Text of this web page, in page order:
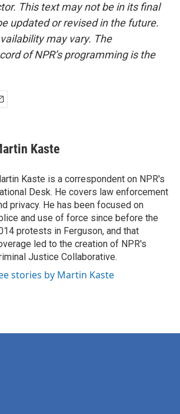
This text may not be in its final
updated or revised in the future.
may vary. The
of NPR’s programming is the
Kaste
Kaste is a correspondent on NPR's
Desk. He covers law enforcement
privacy. He has been focused on
and use of force since before the
protests in Ferguson, and that
led to the creation of NPR's
Justice Collaborative.
stories by Martin Kaste